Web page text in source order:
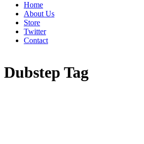
Home
About Us
Store
Twitter
Contact
Dubstep Tag